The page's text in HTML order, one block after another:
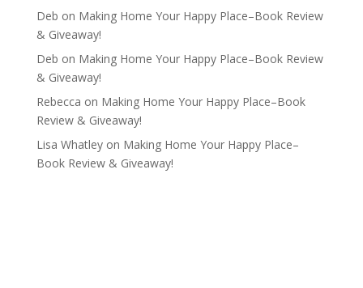
Deb on Making Home Your Happy Place–Book Review
& Giveaway!
Deb on Making Home Your Happy Place–Book Review
& Giveaway!
Rebecca on Making Home Your Happy Place–Book
Review & Giveaway!
Lisa Whatleyon Making Home Your Happy Place–
Book Review & Giveaway!